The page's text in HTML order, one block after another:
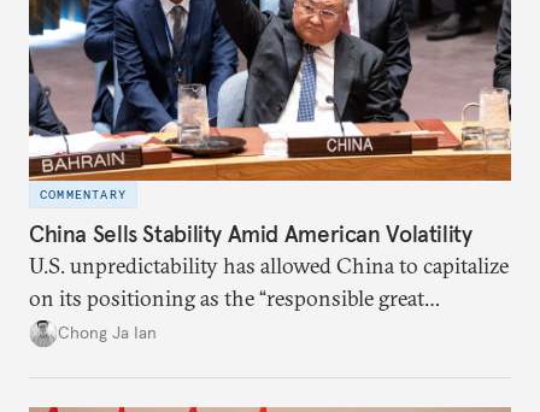
COMMENTARY
China Sells Stability Amid American Volatility
U.S. unpredictability has allowed China to capitalize
on its positioning as the “responsible great
power”. Paradoxically, the more China wins
Chong Ja Ian